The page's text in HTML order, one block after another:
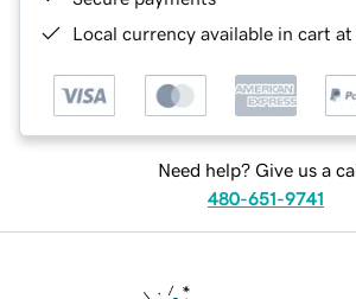
Local currency available in cart
Need help? Give us a
480-651-9741